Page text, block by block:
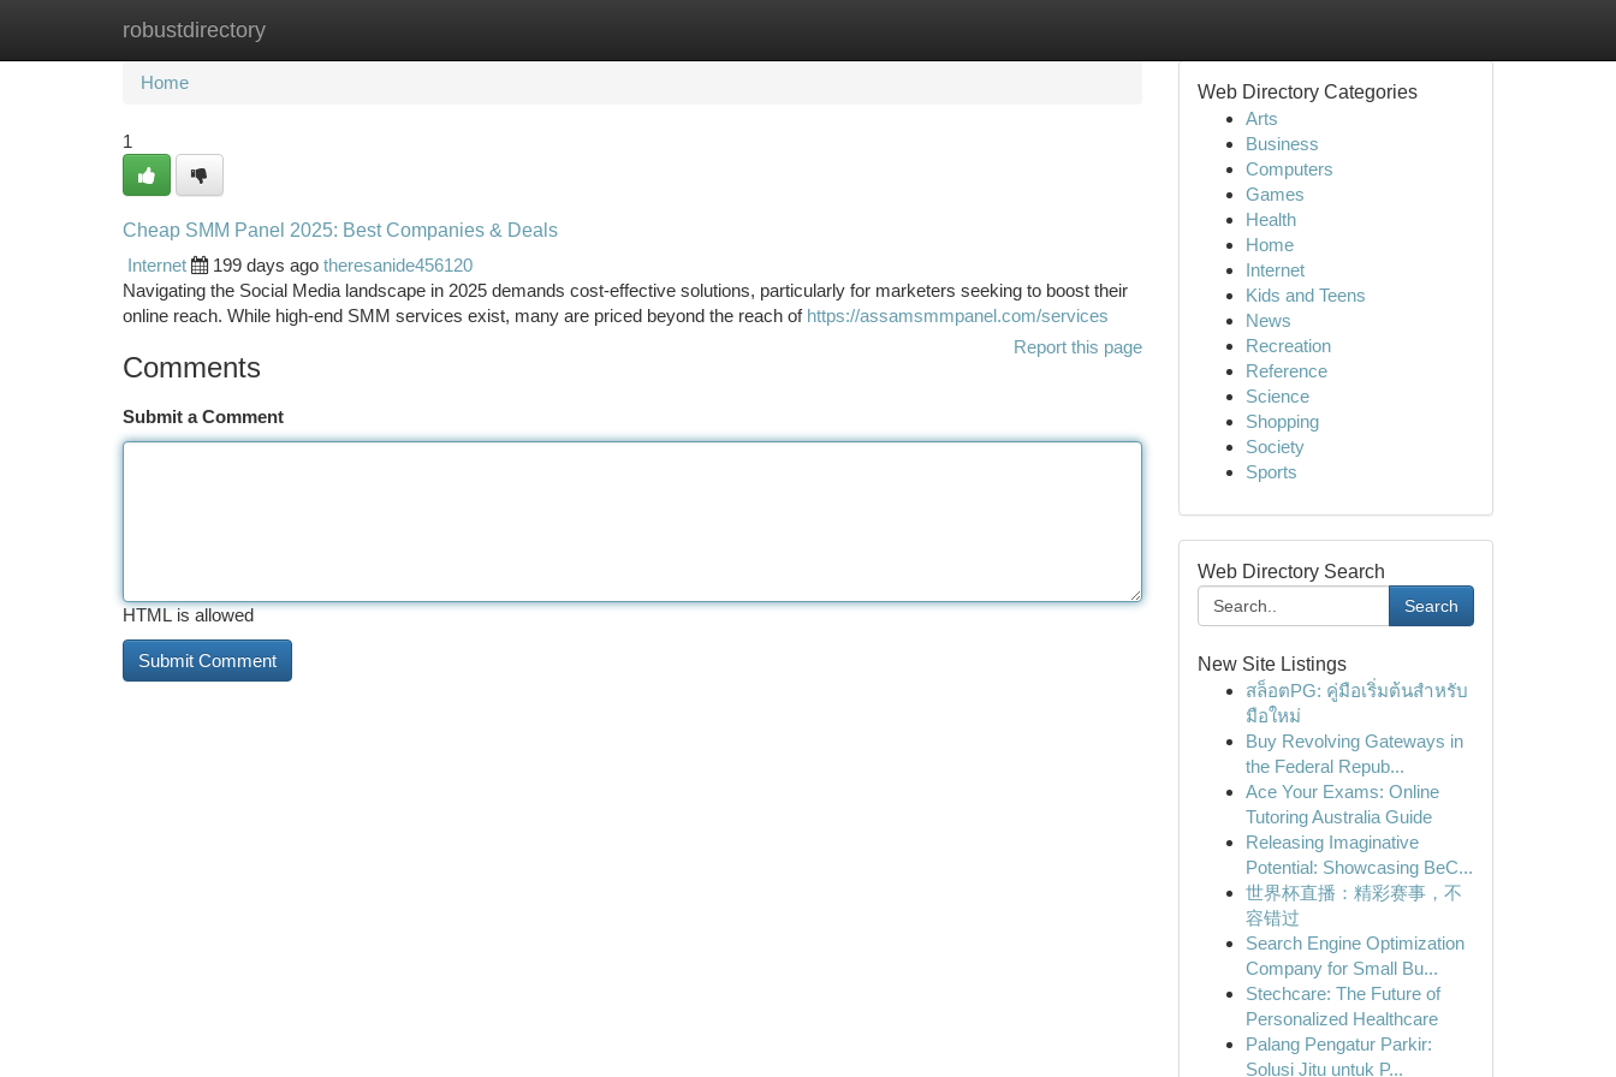
robustdirectory
Home New Site Listings
Home
1
Cheap SMM Panel 2025: Best Companies & Deals
Internet
199 days ago theresanide456120
Navigating the Social Media landscape in 2025 demands cost-effective solutions, particularly for marketers seeking to boost their
online reach. While high-end SMM services exist, many are priced beyond the reach of https://assamsmmpanel.com/services
Report this page
Comments
Submit a Comment
HTML is allowed
Web Directory Categories
Arts
Business
Computers
Games
Health
Home
Internet
Kids and Teens
News
Recreation
Reference
Science
Shopping
Society
Sports
Web Directory Search
Search
New Site Listings
สล็อตPG: คู่มือเริ่มต้นสำหรับ
มือใหม่
Buy Revolving Gateways in
the Federal Repub...
Ace Your Exams: Online
Tutoring Australia Guide
Releasing Imaginative
Potential: Showcasing BeC...
世界杯直播：精彩赛事，不
容错过
Search Engine Optimization
Company for Small Bu...
Stechcare: The Future of
Personalized Healthcare
Palang Pengatur Parkir:
Solusi Jitu untuk P...